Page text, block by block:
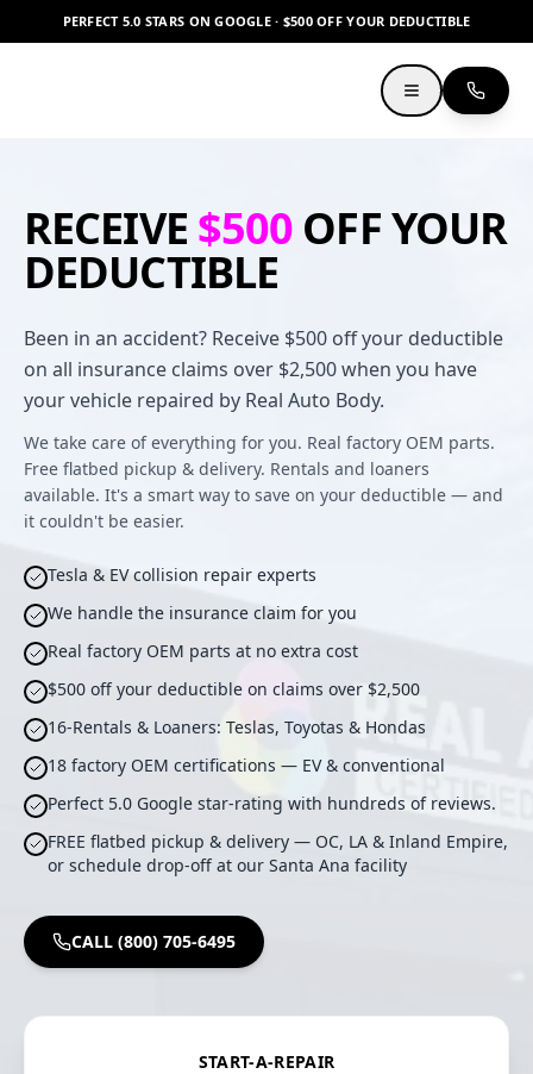
PERFECT 5.0 STARS ON GOOGLE · $500 OFF YOUR DEDUCTIBLE
RECEIVE $500 OFF YOUR
DEDUCTIBLE
Been in an accident? Receive $500 off your deductible
on all insurance claims over $2,500 when you have
your vehicle repaired by Real Auto Body.
We take care of everything for you. Real factory OEM parts.
Free flatbed pickup & delivery. Rentals and loaners
available. It's a smart way to save on your deductible — and
it couldn't be easier.
Tesla & EV collision repair experts
We handle the insurance claim for you
Real factory OEM parts at no extra cost
$500 off your deductible on claims over $2,500
16-Rentals & Loaners: Teslas, Toyotas & Hondas
18 factory OEM certifications — EV & conventional
Perfect 5.0 Google star-rating with hundreds of reviews.
FREE flatbed pickup & delivery — OC, LA & Inland Empire,
or schedule drop-off at our Santa Ana facility
CALL (800) 705-6495
START-A-REPAIR